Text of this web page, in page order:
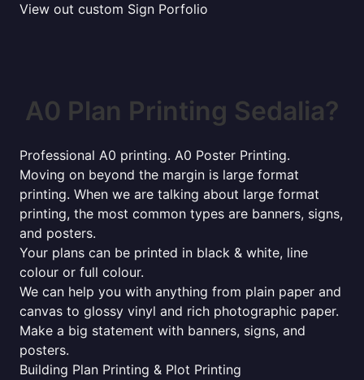
View out custom Sign Porfolio
A0 Plan Printing Sedalia?
Professional A0 printing. A0 Poster Printing.
Moving on beyond the margin is large format
printing. When we are talking about large format
printing, the most common types are banners, signs,
and posters.
Your plans can be printed in black & white, line
colour or full colour.
We can help you with anything from plain paper and
canvas to glossy vinyl and rich photographic paper.
Make a big statement with banners, signs, and
posters.
Building Plan Printing & Plot Printing